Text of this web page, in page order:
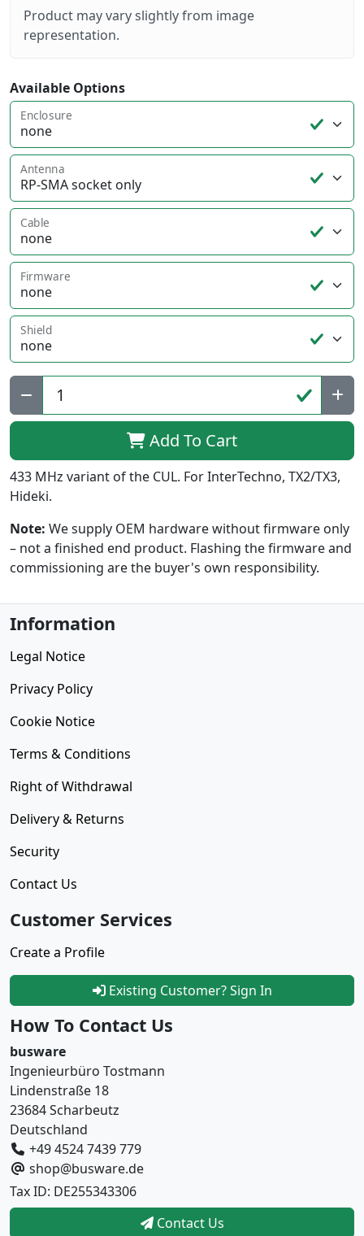
Product may vary slightly from image
representation.
Available Options
Enclosure
Antenna
Cable
Firmware
Shield
Qty:
Add To Cart
433 MHz variant of the CUL. For InterTechno, TX2/TX3,
Hideki.
Note: We supply OEM hardware without firmware only
– not a finished end product. Flashing the firmware and
commissioning are the buyer's own responsibility.
Information
Legal Notice
Privacy Policy
Cookie Notice
Terms & Conditions
Right of Withdrawal
Delivery & Returns
Security
Contact Us
Customer Services
Create a Profile
Existing Customer? Sign In
How To Contact Us
busware
Ingenieurbüro Tostmann
Lindenstraße 18
23684 Scharbeutz
Deutschland
+49 4524 7439 779
shop@busware.de
Tax ID: DE255343306
Contact Us